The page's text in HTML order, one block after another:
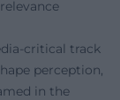
critical track
perception,
in the